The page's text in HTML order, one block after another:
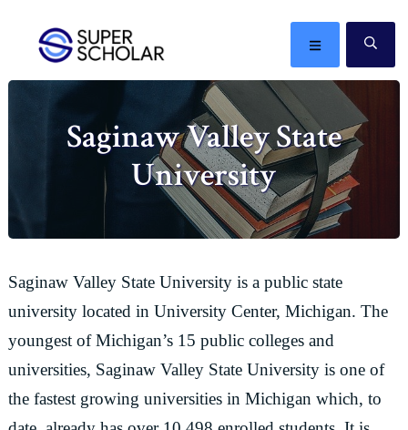
primary
navigation
content
primary
sidebar
The
MENU
Saginaw Valley State
University
Saginaw Valley State University is a public state
university located in University Center, Michigan. The
youngest of Michigan’s 15 public colleges and
universities, Saginaw Valley State University is one of
the fastest growing universities in Michigan which, to